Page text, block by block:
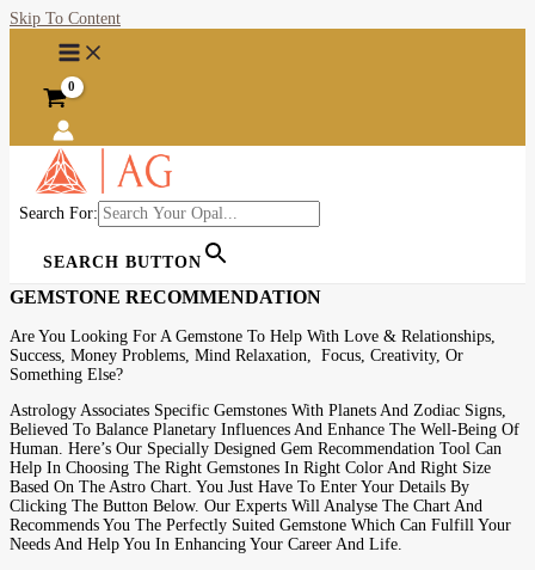
Skip To Content
Search For:
SEARCH BUTTON
GEMSTONE RECOMMENDATION
Are You Looking For A Gemstone To Help With Love & Relationships,
Success, Money Problems, Mind Relaxation, Focus, Creativity, Or
Something Else?
Astrology Associates Specific Gemstones With Planets And Zodiac Signs,
Believed To Balance Planetary Influences And Enhance The Well-Being Of
Human. Here’s Our Specially Designed Gem Recommendation Tool Can
Help In Choosing The Right Gemstones In Right Color And Right Size
Based On The Astro Chart. You Just Have To Enter Your Details By
Clicking The Button Below. Our Experts Will Analyse The Chart And
Recommends You The Perfectly Suited Gemstone Which Can Fulfill Your
Needs And Help You In Enhancing Your Career And Life.